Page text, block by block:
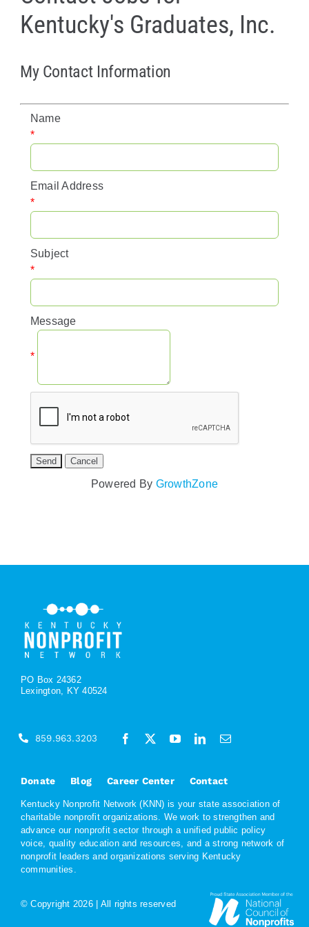
Policy & Advocacy
Kentucky's Graduates, Inc.
My Contact Information
Name
*
Email Address
*
Subject
*
Message
*
Powered By GrowthZone
PO Box 24362
Lexington, KY 40524
Donate Blog Career Center Contact
Kentucky Nonprofit Network (KNN) is your state association of
charitable nonprofit organizations. We work to strengthen and
advance our nonprofit sector through a unified public policy
voice, quality education and resources, and a strong network of
nonprofit leaders and organizations serving Kentucky
communities.
859.963.3203
© Copyright 2026 | All rights reserved